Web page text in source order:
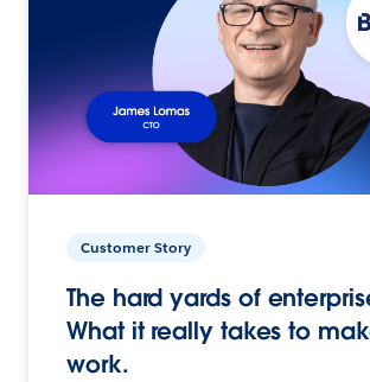
Customer Story
The hard yards of
What it really takes to
work.